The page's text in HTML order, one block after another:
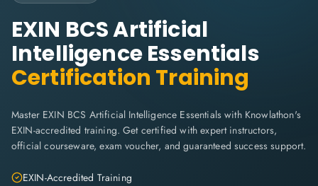
EXIN BCS Artificial
Intelligence Essentials
Certification Training
Master EXIN BCS Artificial Intelligence Essentials with Knowlathon's
EXIN-accredited training. Get certified with expert instructors,
official courseware, exam voucher, and guaranteed success support.
EXIN-Accredited Training